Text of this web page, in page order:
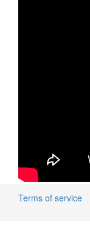
Terms of service